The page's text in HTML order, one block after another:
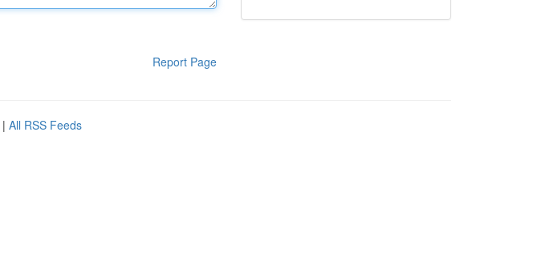
Report Page
| All RSS Feeds